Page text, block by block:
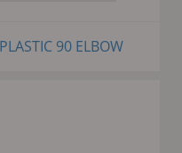
90 ELBOW